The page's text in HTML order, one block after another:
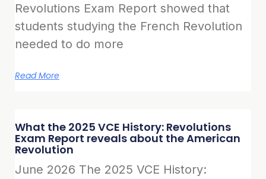
Revolutions Exam Report showed that
students studying the French Revolution
needed to do more
Read More
What the 2025 VCE History: Revolutions
Exam Report reveals about the American
Revolution
June 2026 The 2025 VCE History: